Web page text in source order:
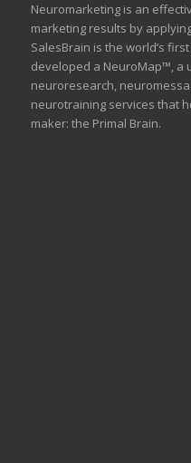
Neuromarketing is an
marketing results by
SalesBrain is the world’s
developed a NeuroMap™, a
neuroresearch,
neurotraining services that
maker: the Primal Brain.